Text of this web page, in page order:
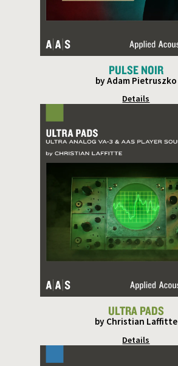
PULSE NOIR
by Adam Pietruszko
Details
ULTRA PADS
by Christian Laffitte
Details